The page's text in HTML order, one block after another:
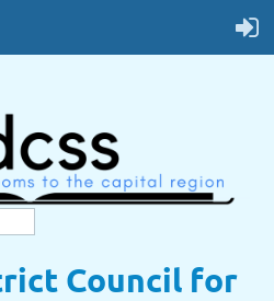
Council for